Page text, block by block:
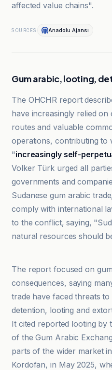
affected value chains".
SOURCES Anadolu Ajansı
Gum arabic, looting,
The OHCHR report
have increasingly relied
routes and valuable
operations, contributing to
"increasingly self-
Volker Türk urged all
governments and
Sudanese gum arabic
comply with international
to the conflict, saying,
natural resources should
The report focused on
consequences, saying
trade have faced threats
detention, looting and
It cited reported looting by
of the Gum Arabic
parts of the wider market
Kordofan, in May 2025,